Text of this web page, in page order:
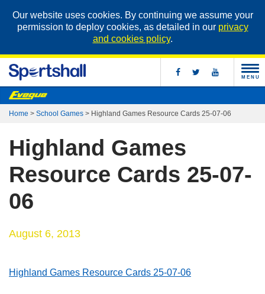
Our website uses cookies. By continuing we assume your
permission to deploy cookies, as detailed in our privacy
and cookies policy.
MENU
Home > School Games > Highland Games Resource Cards 25-07-06
Highland Games
Resource Cards 25-07-
06
August 6, 2013
Highland Games Resource Cards 25-07-06